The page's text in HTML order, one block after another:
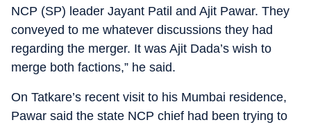
NCP (SP) leader Jayant Patil and Ajit Pawar. They
conveyed to me whatever discussions they had
regarding the merger. It was Ajit Dada’s wish to
merge both factions,” he said.
On Tatkare’s recent visit to his Mumbai residence,
Pawar said the state NCP chief had been trying to